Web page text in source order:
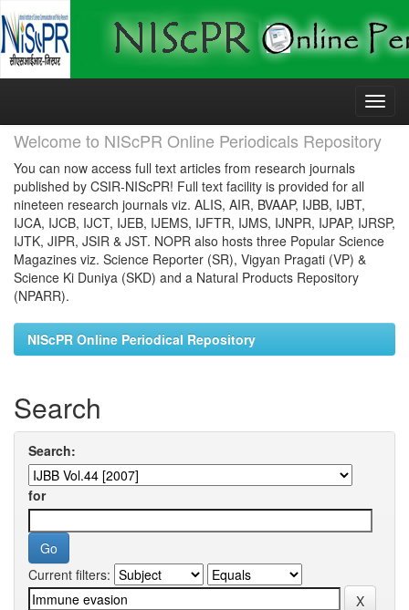
Skip
Welcome to NIScPR Online Periodicals Repository
You can now access full text articles from research journals
published by CSIR-NIScPR! Full text facility is provided for all
nineteen research journals viz. ALIS, AIR, BVAAP, IJBB, IJBT,
IJCA, IJCB, IJCT, IJEB, IJEMS, IJFTR, IJMS, IJNPR, IJPAP, IJRSP,
IJTK, JIPR, JSIR & JST. NOPR also hosts three Popular Science
Magazines viz. Science Reporter (SR), Vigyan Pragati (VP) &
Science Ki Duniya (SKD) and a Natural Products Repository
(NPARR).
NIScPR Online Periodical Repository
Search
Search:
for
Current filters: